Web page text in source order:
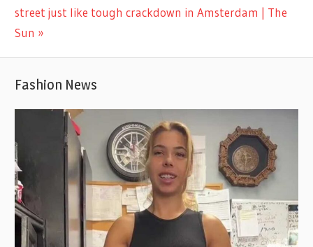
Post:
street just like tough crackdown in Amsterdam | The
Sun
Fashion News